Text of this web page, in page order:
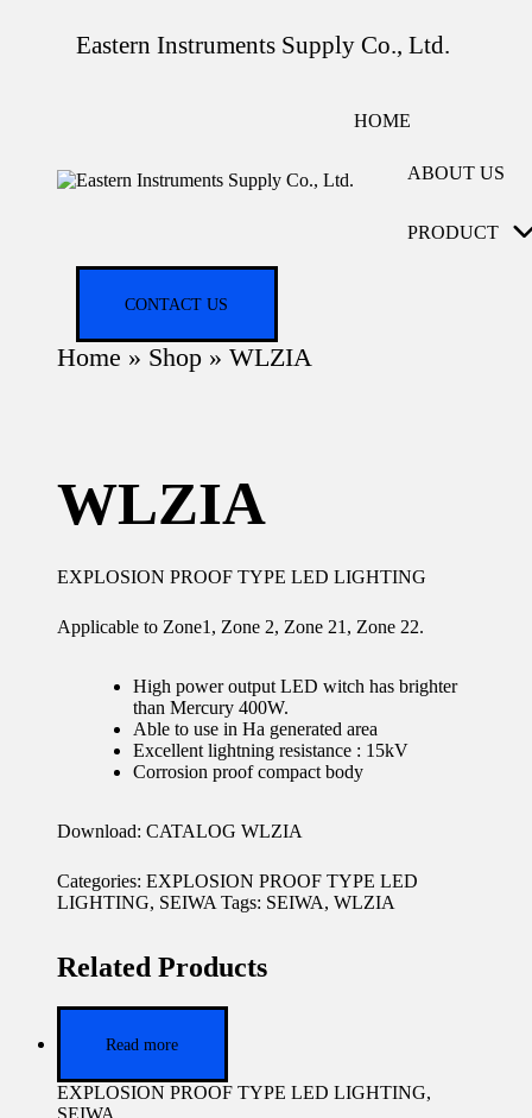
Eastern Instruments Supply Co., Ltd.
HOME
ABOUT US
PRODUCT
CONTACT US
Home » Shop » WLZIA
WLZIA
EXPLOSION PROOF TYPE LED LIGHTING
Applicable to Zone1, Zone 2, Zone 21, Zone 22.
High power output LED witch has brighter
than Mercury 400W.
Able to use in Ha generated area
Excellent lightning resistance : 15kV
Corrosion proof compact body
Download: CATALOG WLZIA
Categories: EXPLOSION PROOF TYPE LED
LIGHTING, SEIWA Tags: SEIWA, WLZIA
Related Products
Read more
EXPLOSION PROOF TYPE LED LIGHTING,